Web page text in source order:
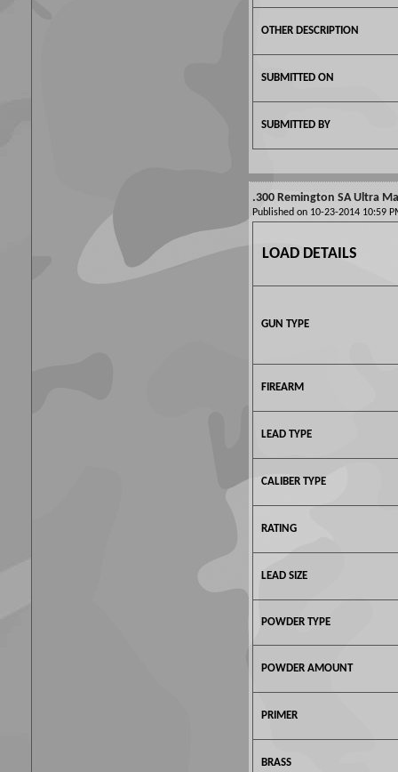
OTHER DESCRIPTION
SUBMITTED ON
SUBMITTED BY
.300 Remington SA Ultra
Published on 10-23-2014 10:59
LOAD DETAILS
GUN TYPE
FIREARM
LEAD TYPE
CALIBER TYPE
RATING
LEAD SIZE
POWDER TYPE
POWDER AMOUNT
PRIMER
BRASS